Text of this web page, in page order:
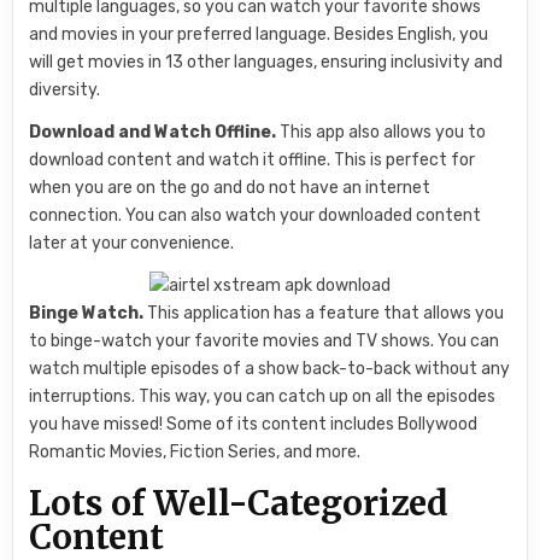
multiple languages, so you can watch your favorite shows
and movies in your preferred language. Besides English, you
will get movies in 13 other languages, ensuring inclusivity and
diversity.
Download and Watch Offline. This app also allows you to
download content and watch it offline. This is perfect for
when you are on the go and do not have an internet
connection. You can also watch your downloaded content
later at your convenience.
Binge Watch. This application has a feature that allows you
to binge-watch your favorite movies and TV shows. You can
watch multiple episodes of a show back-to-back without any
interruptions. This way, you can catch up on all the episodes
you have missed! Some of its content includes Bollywood
Romantic Movies, Fiction Series, and more.
Lots of Well-Categorized
Content